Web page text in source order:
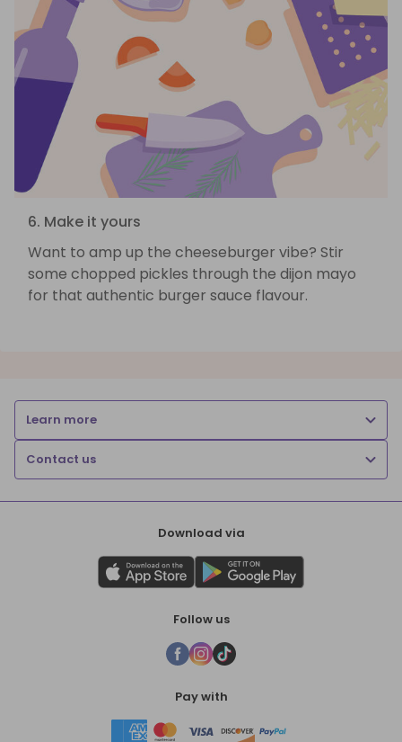
6. Make it yours
Want to amp up the cheeseburger vibe? Stir
some chopped pickles through the dijon mayo
for that authentic burger sauce flavour.
Learn more
Contact us
Download via
Follow us
Pay with